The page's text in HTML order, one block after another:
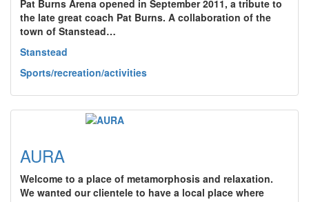
Pat Burns Arena opened in September 2011, a tribute to
the late great coach Pat Burns. A collaboration of the
town of Stanstead…
Stanstead
Sports/recreation/activities
AURA
Welcome to a place of metamorphosis and relaxation.
We wanted our clientele to have a local place where